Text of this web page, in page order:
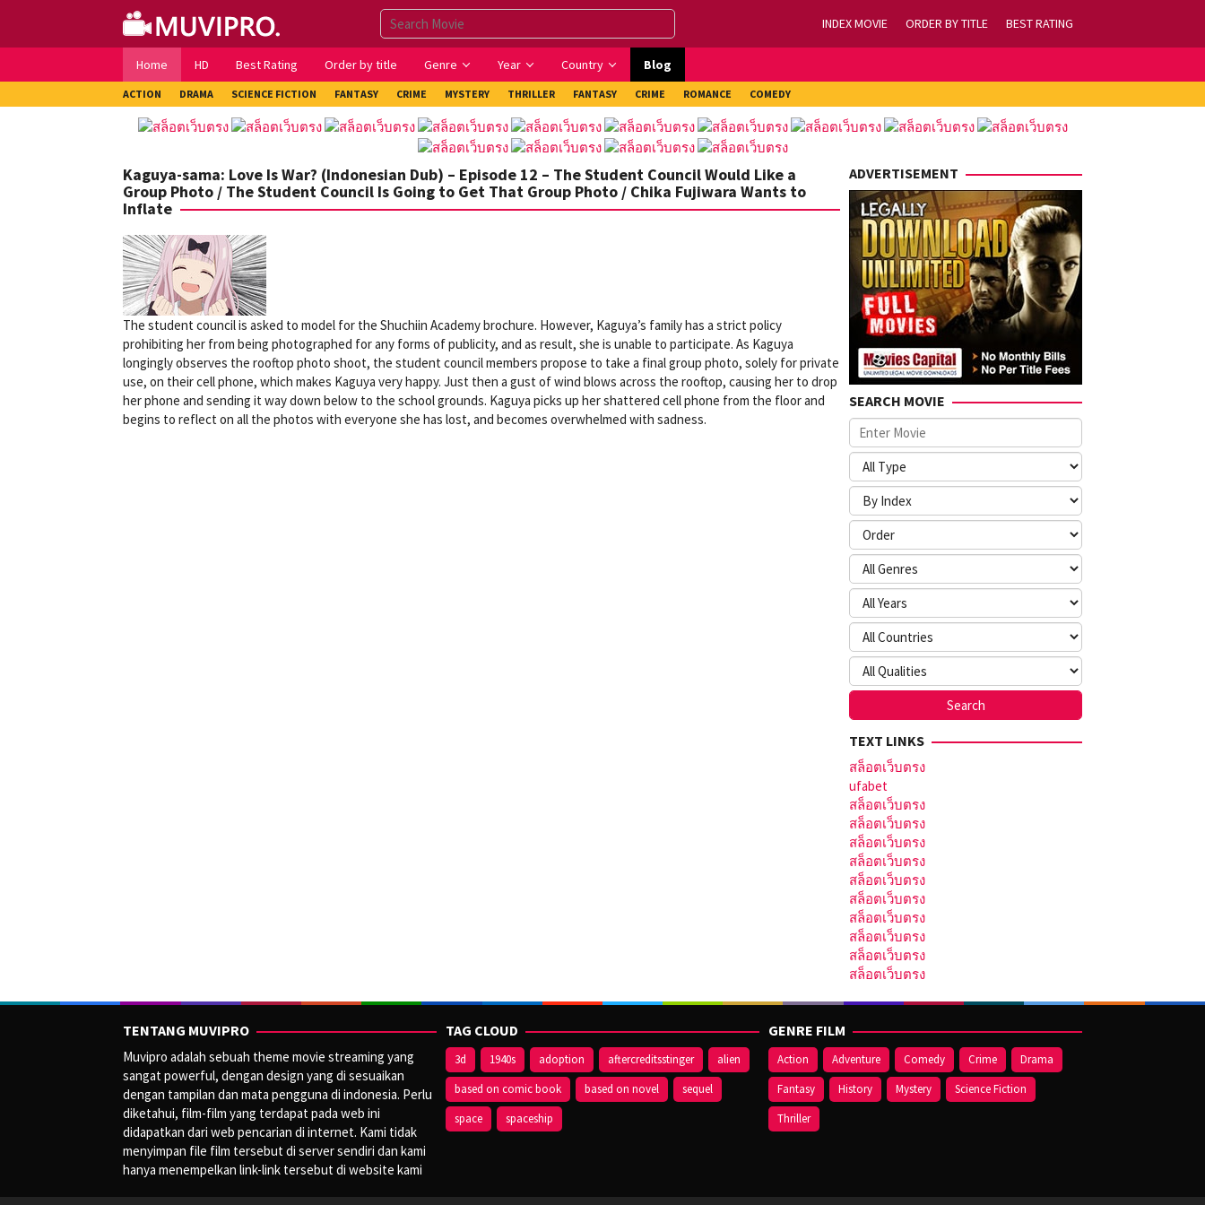
content
INDEX MOVIE ORDER BY TITLE BEST RATING
Home HD Best Rating Order by title Genre Year Country Blog
ACTION DRAMA SCIENCE FICTION FANTASY CRIME MYSTERY THRILLER FANTASY CRIME ROMANCE COMEDY
Kaguya-sama: Love Is War? (Indonesian Dub) – Episode 12 – The Student Council Would Like a
Group Photo / The Student Council Is Going to Get That Group Photo / Chika Fujiwara Wants to
Inflate
The student council is asked to model for the Shuchiin Academy brochure. However, Kaguya’s family has a strict policy
prohibiting her from being photographed for any forms of publicity, and as result, she is unable to participate. As Kaguya
longingly observes the rooftop photo shoot, the student council members propose to take a final group photo, solely for private
use, on their cell phone, which makes Kaguya very happy. Just then a gust of wind blows across the rooftop, causing her to drop
her phone and sending it way down below to the school grounds. Kaguya picks up her shattered cell phone from the floor and
begins to reflect on all the photos with everyone she has lost, and becomes overwhelmed with sadness.
ADVERTISEMENT
SEARCH MOVIE
TEXT LINKS
สล็อตเว็บตรง
ufabet
สล็อตเว็บตรง
สล็อตเว็บตรง
สล็อตเว็บตรง
สล็อตเว็บตรง
สล็อตเว็บตรง
สล็อตเว็บตรง
สล็อตเว็บตรง
สล็อตเว็บตรง
สล็อตเว็บตรง
สล็อตเว็บตรง
TENTANG MUVIPRO
Muvipro adalah sebuah theme movie streaming yang
sangat powerful, dengan design yang di sesuaikan
dengan tampilan dan mata pengguna di indonesia. Perlu
diketahui, film-film yang terdapat pada web ini
didapatkan dari web pencarian di internet. Kami tidak
menyimpan file film tersebut di server sendiri dan kami
hanya menempelkan link-link tersebut di website kami
TAG CLOUD
3d 1940s adoption aftercreditsstinger
alien
based on comic book
based on novel
sequel
space
spaceship
GENRE FILM
Action Adventure Comedy Crime
Drama
Fantasy
History Mystery
Science Fiction
Thriller